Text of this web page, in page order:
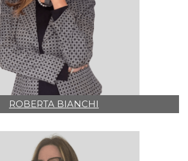
ROBERTA BIANCHI